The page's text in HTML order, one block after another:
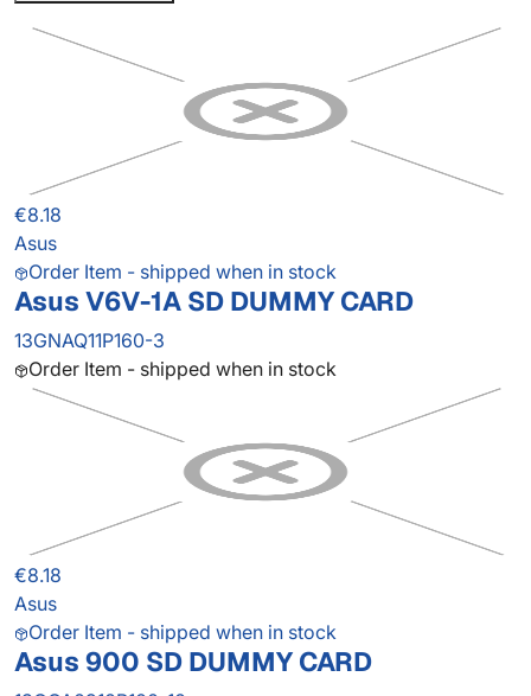
€8.18
Asus
Order Item - shipped when in stock
Asus V6V-1A SD DUMMY CARD
13GNAQ11P160-3
Order Item - shipped when in stock
€8.18
Asus
Order Item - shipped when in stock
Asus 900 SD DUMMY CARD